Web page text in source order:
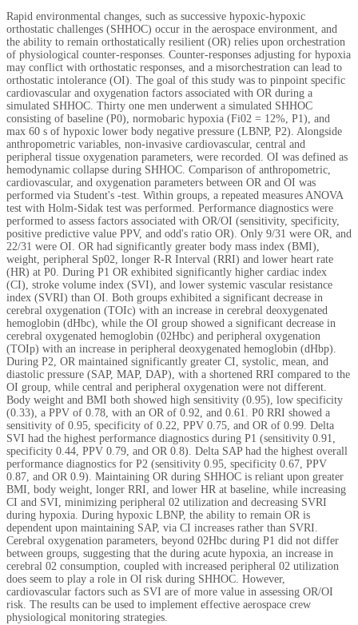
Rapid environmental changes, such as successive hypoxic-hypoxic
orthostatic challenges (SHHOC) occur in the aerospace environment, and
the ability to remain orthostatically resilient (OR) relies upon orchestration
of physiological counter-responses. Counter-responses adjusting for hypoxia
may conflict with orthostatic responses, and a misorchestration can lead to
orthostatic intolerance (OI). The goal of this study was to pinpoint specific
cardiovascular and oxygenation factors associated with OR during a
simulated SHHOC. Thirty one men underwent a simulated SHHOC
consisting of baseline (P0), normobaric hypoxia (Fi02 = 12%, P1), and
max 60 s of hypoxic lower body negative pressure (LBNP, P2). Alongside
anthropometric variables, non-invasive cardiovascular, central and
peripheral tissue oxygenation parameters, were recorded. OI was defined as
hemodynamic collapse during SHHOC. Comparison of anthropometric,
cardiovascular, and oxygenation parameters between OR and OI was
performed via Student's -test. Within groups, a repeated measures ANOVA
test with Holm-Sidak test was performed. Performance diagnostics were
performed to assess factors associated with OR/OI (sensitivity, specificity,
positive predictive value PPV, and odd's ratio OR). Only 9/31 were OR, and
22/31 were OI. OR had significantly greater body mass index (BMI),
weight, peripheral Sp02, longer R-R Interval (RRI) and lower heart rate
(HR) at P0. During P1 OR exhibited significantly higher cardiac index
(CI), stroke volume index (SVI), and lower systemic vascular resistance
index (SVRI) than OI. Both groups exhibited a significant decrease in
cerebral oxygenation (TOIc) with an increase in cerebral deoxygenated
hemoglobin (dHbc), while the OI group showed a significant decrease in
cerebral oxygenated hemoglobin (02Hbc) and peripheral oxygenation
(TOIp) with an increase in peripheral deoxygenated hemoglobin (dHbp).
During P2, OR maintained significantly greater CI, systolic, mean, and
diastolic pressure (SAP, MAP, DAP), with a shortened RRI compared to the
OI group, while central and peripheral oxygenation were not different.
Body weight and BMI both showed high sensitivity (0.95), low specificity
(0.33), a PPV of 0.78, with an OR of 0.92, and 0.61. P0 RRI showed a
sensitivity of 0.95, specificity of 0.22, PPV 0.75, and OR of 0.99. Delta
SVI had the highest performance diagnostics during P1 (sensitivity 0.91,
specificity 0.44, PPV 0.79, and OR 0.8). Delta SAP had the highest overall
performance diagnostics for P2 (sensitivity 0.95, specificity 0.67, PPV
0.87, and OR 0.9). Maintaining OR during SHHOC is reliant upon greater
BMI, body weight, longer RRI, and lower HR at baseline, while increasing
CI and SVI, minimizing peripheral 02 utilization and decreasing SVRI
during hypoxia. During hypoxic LBNP, the ability to remain OR is
dependent upon maintaining SAP, via CI increases rather than SVRI.
Cerebral oxygenation parameters, beyond 02Hbc during P1 did not differ
between groups, suggesting that the during acute hypoxia, an increase in
cerebral 02 consumption, coupled with increased peripheral 02 utilization
does seem to play a role in OI risk during SHHOC. However,
cardiovascular factors such as SVI are of more value in assessing OR/OI
risk. The results can be used to implement effective aerospace crew
physiological monitoring strategies.